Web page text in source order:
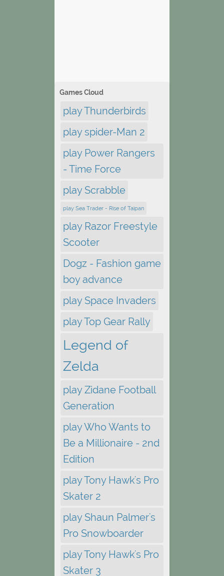
Games Cloud
play Thunderbirds
play spider-Man 2
play Power Rangers
- Time Force
play Scrabble
play Sea Trader - Rise of Taipan
play Razor Freestyle
Scooter
Dogz - Fashion game
boy advance
play Space Invaders
play Top Gear Rally
Legend of
Zelda
play Zidane Football
Generation
play Who Wants to
Be a Millionaire - 2nd
Edition
play Tony Hawk's Pro
Skater 2
play Shaun Palmer's
Pro Snowboarder
play Tony Hawk's Pro
Skater 3